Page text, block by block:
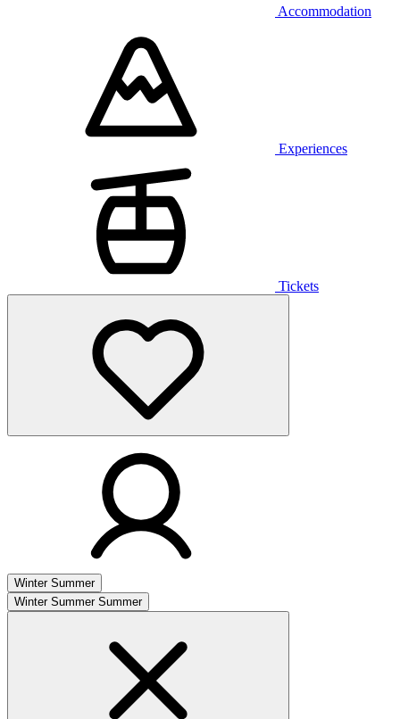
Accommodation
Experiences
Tickets
Winter Summer
Winter Summer Summer